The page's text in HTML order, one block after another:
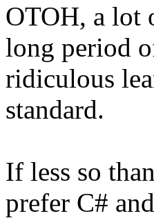
OTOH, a lot
long period
ridiculous
standard.
If less so
prefer C#